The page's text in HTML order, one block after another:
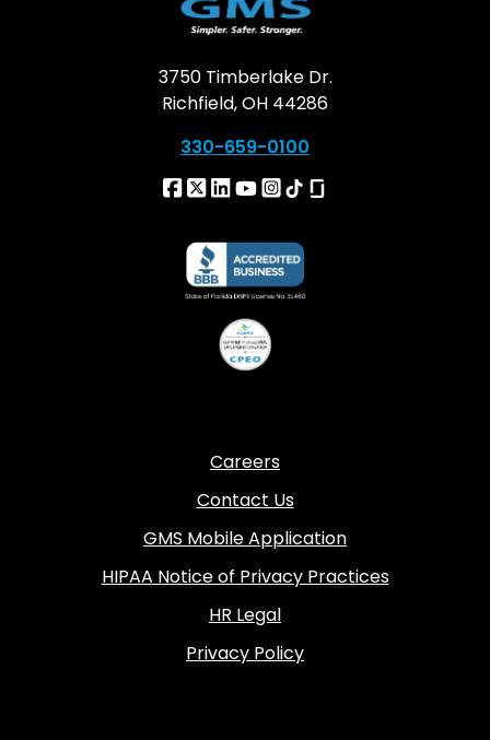
3750 Timberlake Dr.
Richfield, OH 44286
330-659-0100
Careers
Contact Us
GMS Mobile Application
HIPAA Notice of Privacy Practices
HR Legal
Privacy Policy